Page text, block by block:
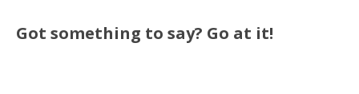
Got something to say? Go at it!